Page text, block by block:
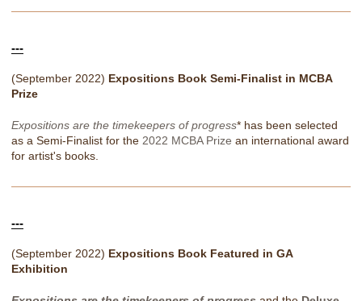
---
(September 2022) Expositions Book Semi-Finalist in MCBA
Prize
Expositions are the timekeepers of progress* has been selected
as a Semi-Finalist for the 2022 MCBA Prize an international award
for artist's books.
---
(September 2022) Expositions Book Featured in GA
Exhibition